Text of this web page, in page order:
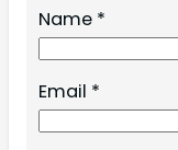
Name *
Email *